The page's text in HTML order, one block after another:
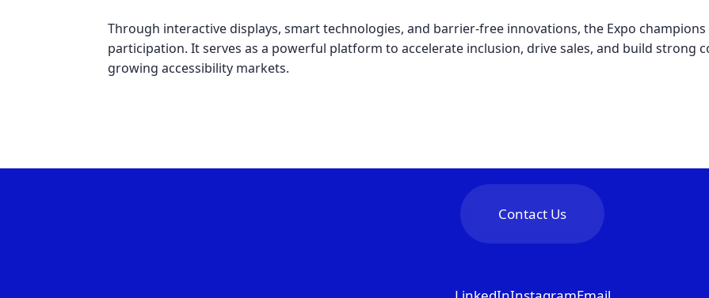
Through interactive displays, smart technologies, and barrier-free innovations, the Expo
participation. It serves as a powerful platform to accelerate inclusion, drive sales, and build strong
growing accessibility markets.
Contact Us